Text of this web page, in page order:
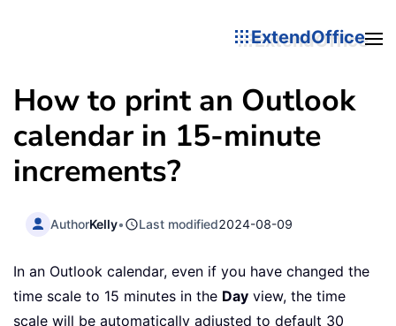
ExtendOffice
How to print an Outlook
calendar in 15-minute
increments?
AuthorKelly• Last modified2024-08-09
In an Outlook calendar, even if you have changed the
time scale to 15 minutes in the Day view, the time
scale will be automatically adjusted to default 30